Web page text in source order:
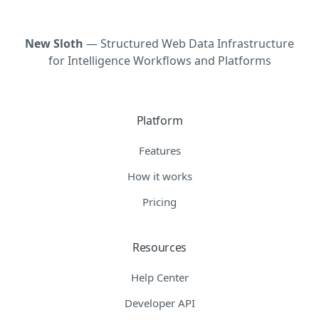
New Sloth — Structured Web Data Infrastructure
for Intelligence Workflows and Platforms
Platform
Features
How it works
Pricing
Resources
Help Center
Developer API